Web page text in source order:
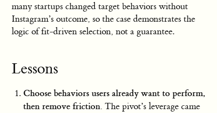
many startups changed target behaviors without
Instagram’s outcome, so the case demonstrates the
logic of fit-driven selection, not a guarantee.
Lessons
Choose behaviors users already want to perform,
then remove friction. The pivot’s leverage came